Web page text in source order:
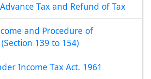
Tax and Refund of Tax
and Procedure of
139 to 154)
Income Tax Act. 1961